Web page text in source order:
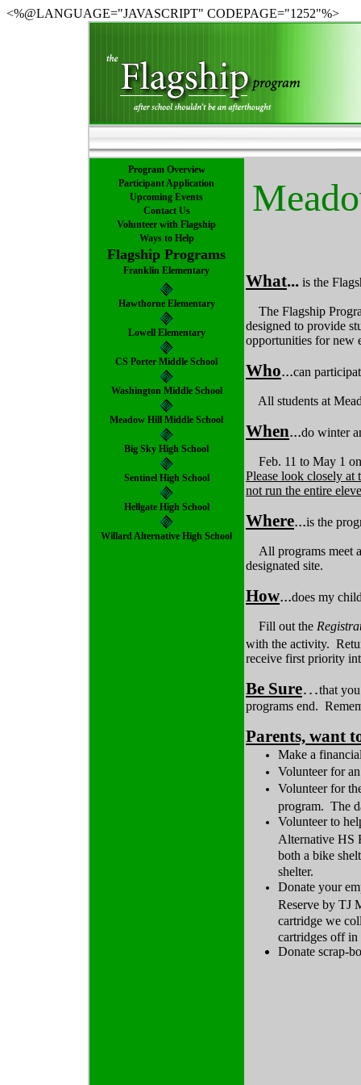
<%@LANGUAGE="JAVASCRIPT" CODEPAGE="1252"%>
Program Overview
Participant Application
Upcoming Events
Contact Us
Volunteer with Flagship
Ways to Help
Flagship Programs
Franklin Elementary
Hawthorne Elementary
Lowell Elementary
CS Porter Middle School
Washington Middle School
Meadow Hill Middle School
Big Sky High School
Sentinel High School
Hellgate High School
Willard Alternative High School
What... is the
The Flagship
designed to provide
opportunities for new
Who...can
All students at
When...do winter
Feb. 11 to May 1
Please look closely at
not run the entire
Where...is the
All programs meet
designated site.
How...does my
Fill out the
with the activity.
receive first priority
Be Sure…that
programs end.
Parents, want
Make a
Volunteer for
Volunteer for
program. The
Volunteer to
Alternative HS
both a bike
shelter.
Donate your
Reserve by TJ
cartridge we
cartridges off
Donate scrap-